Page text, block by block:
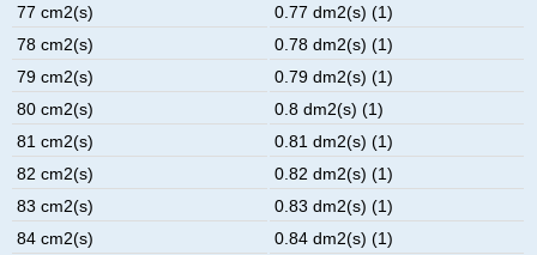
77 cm2(s)
0.77 dm2(s) (1)
78 cm2(s)
0.78 dm2(s) (1)
79 cm2(s)
0.79 dm2(s) (1)
80 cm2(s)
0.8 dm2(s) (1)
81 cm2(s)
0.81 dm2(s) (1)
82 cm2(s)
0.82 dm2(s) (1)
83 cm2(s)
0.83 dm2(s) (1)
84 cm2(s)
0.84 dm2(s) (1)